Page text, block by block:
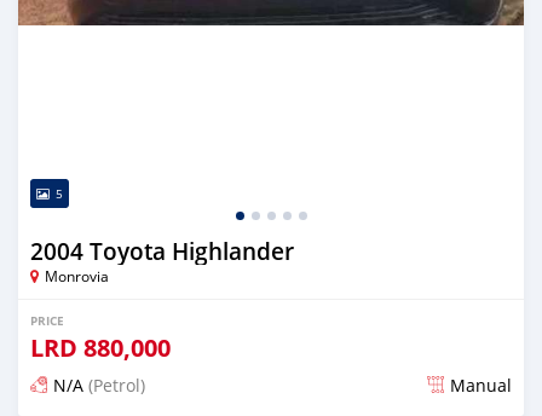
5
2004 Toyota Highlander
Monrovia
PRICE
LRD 880,000
N/A (Petrol) Manual